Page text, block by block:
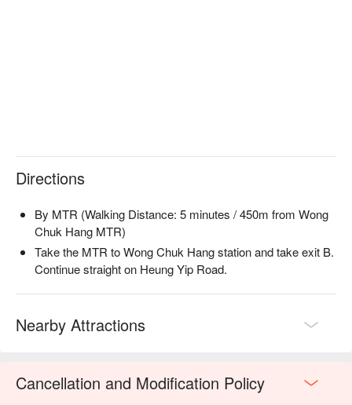
Directions
By MTR (Walking Distance: 5 minutes / 450m from Wong
Chuk Hang MTR)
Take the MTR to Wong Chuk Hang station and take exit B.
Continue straight on Heung Yip Road.
Nearby Attractions
Cancellation and Modification Policy